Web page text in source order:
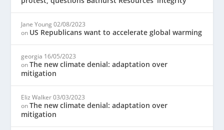
Jane Young 02/08/2023
on US Republicans want to accelerate global warming
georgia 16/05/2023
onThe new climate denial: adaptation over
mitigation
Eliz Walker 03/03/2023
onThe new climate denial: adaptation over
mitigation